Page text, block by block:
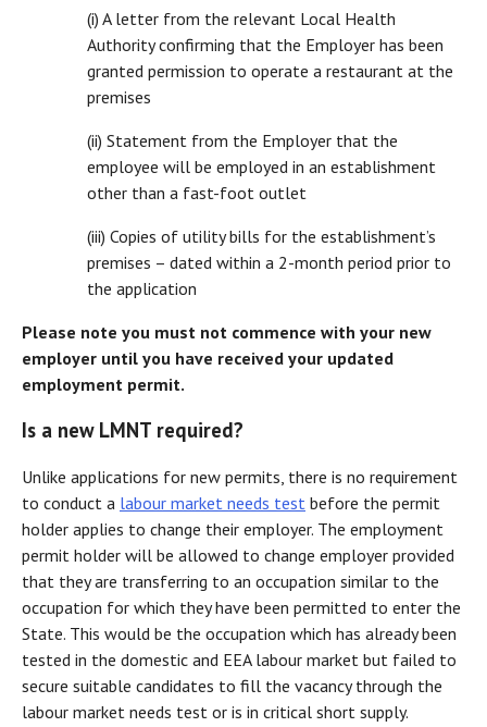
(i) A letter from the relevant Local Health
Authority confirming that the Employer has been
granted permission to operate a restaurant at the
premises
(ii) Statement from the Employer that the
employee will be employed in an establishment
other than a fast-foot outlet
(iii) Copies of utility bills for the establishment’s
premises – dated within a 2-month period prior to
the application
Please note you must not commence with your new
employer until you have received your updated
employment permit.
Is a new LMNT required?
Unlike applications for new permits, there is no requirement
to conduct a labour market needs test before the permit
holder applies to change their employer. The employment
permit holder will be allowed to change employer provided
that they are transferring to an occupation similar to the
occupation for which they have been permitted to enter the
State. This would be the occupation which has already been
tested in the domestic and EEA labour market but failed to
secure suitable candidates to fill the vacancy through the
labour market needs test or is in critical short supply.